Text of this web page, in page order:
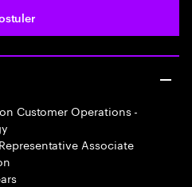
Customer Operations -
Associate